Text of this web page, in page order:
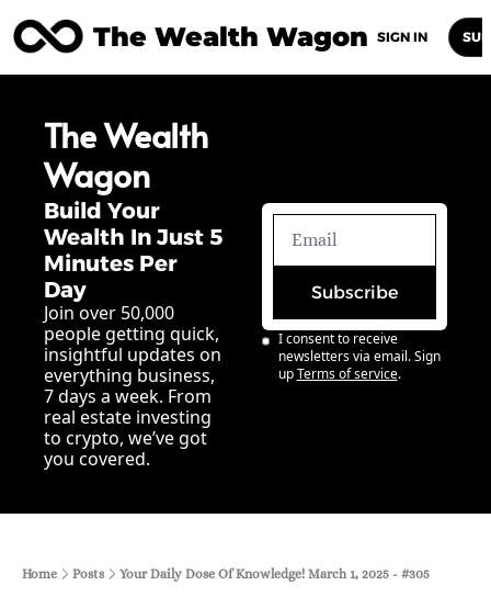
The Wealth Wagon
Posts Archive Newsletters
SIGN IN
The Wealth
Wagon
Build Your
Wealth In Just 5
Minutes Per
Day
Join over 50,000
people getting quick,
insightful updates on
everything business,
7 days a week. From
real estate investing
to crypto, we’ve got
you covered.
Subscribe
I consent to receive
newsletters via email. Sign
up Terms of service.
Home Posts Your Daily Dose Of Knowledge! March 1, 2025 - #305